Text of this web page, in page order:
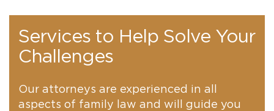
Services to Help Solve Your
Challenges
Our attorneys are experienced in all
aspects of family law and will guide you